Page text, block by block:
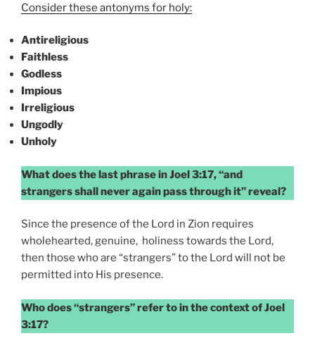
Consider these antonyms for holy:
Antireligious
Faithless
Godless
Impious
Irreligious
Ungodly
Unholy
What does the last phrase in Joel 3:17, “and
strangers shall never again pass through it” reveal?
Since the presence of the Lord in Zion requires
wholehearted, genuine, holiness towards the Lord,
then those who are “strangers” to the Lord will not be
permitted into His presence.
Who does “strangers” refer to in the context of Joel
3:17?